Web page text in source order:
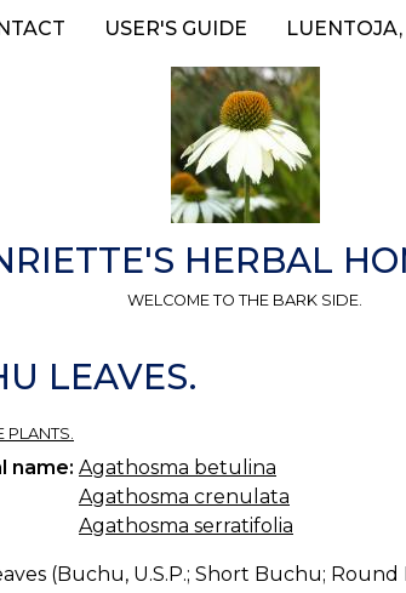
USER'S GUIDE
HERBAL
WELCOME TO THE BARK SIDE.
LEAVES.
PLANTS.
name: Agathosma betulina
Agathosma crenulata
Agathosma serratifolia
(Buchu, U.S.P.; Short Buchu;